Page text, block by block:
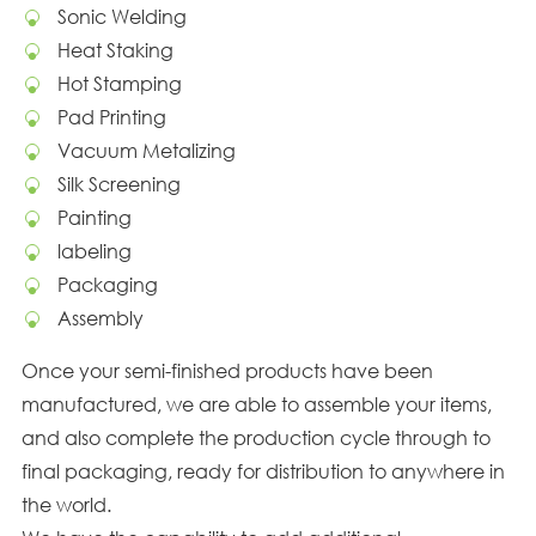
Sonic Welding
Heat Staking
Hot Stamping
Pad Printing
Vacuum Metalizing
Silk Screening
Painting
labeling
Packaging
Assembly
Once your semi-finished products have been
manufactured, we are able to assemble your items,
and also complete the production cycle through to
final packaging, ready for distribution to anywhere in
the world.